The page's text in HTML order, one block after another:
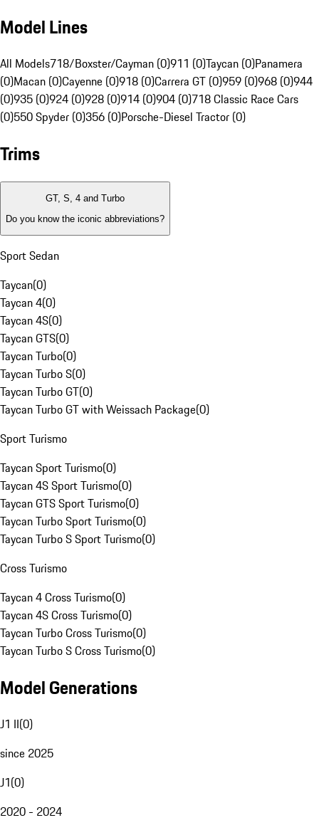
Model Lines
All Models718/Boxster/Cayman (0)911 (0)Taycan (0)Panamera
(0)Macan (0)Cayenne (0)918 (0)Carrera GT (0)959 (0)968 (0)944
(0)935 (0)924 (0)928 (0)914 (0)904 (0)718 Classic Race Cars
(0)550 Spyder (0)356 (0)Porsche-Diesel Tractor (0)
Trims
GT, S, 4 and Turbo
Do you know the iconic abbreviations?
Sport Sedan
Taycan(0)
Taycan 4(0)
Taycan 4S(0)
Taycan GTS(0)
Taycan Turbo(0)
Taycan Turbo S(0)
Taycan Turbo GT(0)
Taycan Turbo GT with Weissach Package(0)
Sport Turismo
Taycan Sport Turismo(0)
Taycan 4S Sport Turismo(0)
Taycan GTS Sport Turismo(0)
Taycan Turbo Sport Turismo(0)
Taycan Turbo S Sport Turismo(0)
Cross Turismo
Taycan 4 Cross Turismo(0)
Taycan 4S Cross Turismo(0)
Taycan Turbo Cross Turismo(0)
Taycan Turbo S Cross Turismo(0)
Model Generations
J1 II(0)
since 2025
J1(0)
2020 - 2024